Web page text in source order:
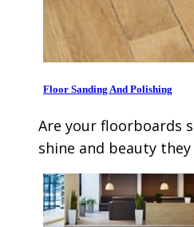
Floor Sanding And Polishing
Are your floorboards
shine and beauty they